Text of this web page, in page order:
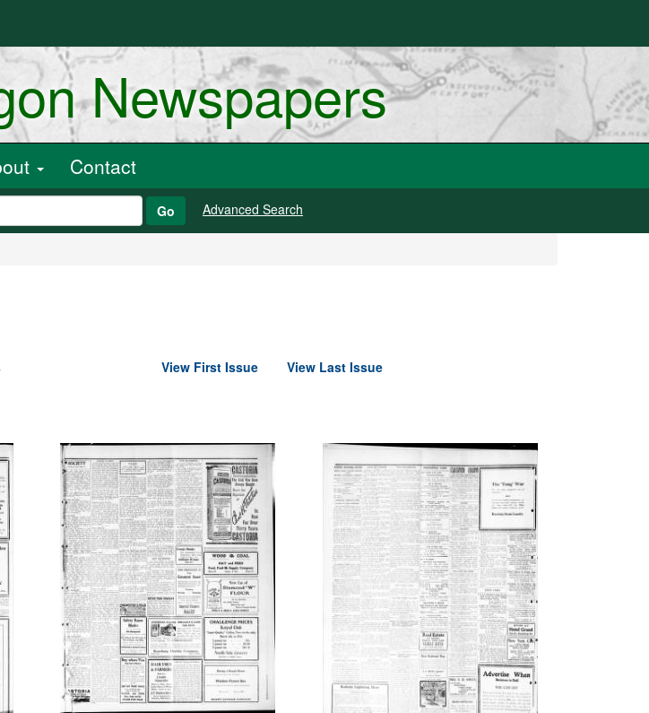
Newspapers
Contact
Go Advanced Search
View First Issue View Last Issue